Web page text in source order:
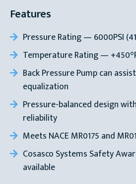
Features
Pressure Rating — 6000PSI
Temperature Rating —
Back Pressure Pump can
equalization
Pressure-balanced design
reliability
Meets NACE MR0175 and
Cosasco Systems Safety
available